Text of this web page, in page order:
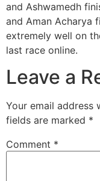
and Ashwamedh
and Aman Acharya
extremely well on
last race online.
Leave a
Your email address
fields are marked *
Comment *